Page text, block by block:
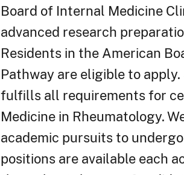
Board of Internal Medicine
advanced research
Residents in the American
Pathway are eligible to
fulfills all requirements for
Medicine in Rheumatology.
academic pursuits to
positions are available each